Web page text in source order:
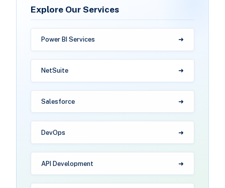
Explore Our Services
Power BI Services
NetSuite
Salesforce
DevOps
API Development